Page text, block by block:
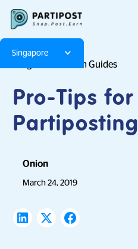
Singapore
Platform Guides
Pro-Tips for
Partiposting
Onion
March 24, 2019